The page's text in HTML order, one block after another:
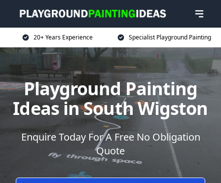
20+ Years Experience Specialist Playground Painting
Playground Painting
Ideas in South Wigston
Enquire Today For A Free No Obligation
Quote